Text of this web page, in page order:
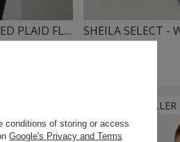
SHEILA – WOMEN’S OVERSIZED PLAID FLANNEL SHIRT TIE-DYE “ZUCKA”
OUR BESTSELLER
conditions of storing or access
Google's Privacy and Terms